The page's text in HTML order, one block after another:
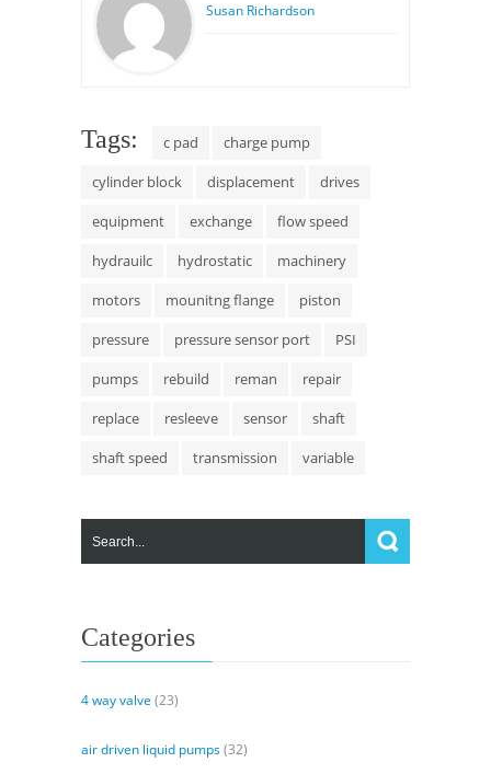
Susan Richardson
Tags: c pad
charge pump
cylinder block
displacement
drives
equipment
exchange
flow speed
hydrauilc
hydrostatic
machinery
motors
mounitng flange
piston
pressure
pressure sensor port
PSI
pumps
rebuild reman
repair
replace
resleeve sensor
shaft
shaft speed
transmission variable
Categories
4 way valve (23)
air driven liquid pumps(32)